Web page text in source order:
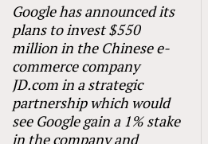
Google has announced its
plans to invest $550
million in the Chinese e-
commerce company
JD.com in a strategic
partnership which would
see Google gain a 1% stake
in the company and